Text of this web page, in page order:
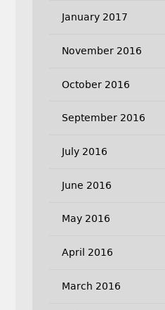
January 2017
November 2016
October 2016
September 2016
July 2016
June 2016
May 2016
April 2016
March 2016